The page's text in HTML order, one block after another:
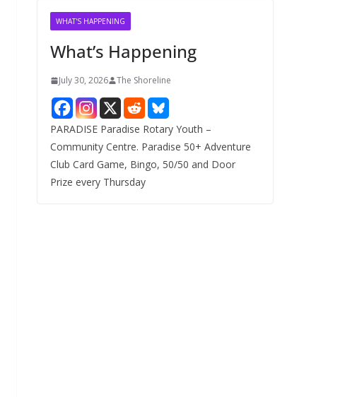
WHAT'S HAPPENING
What’s Happening
July 30, 2026 The Shoreline
PARADISE Paradise Rotary Youth –
Community Centre. Paradise 50+ Adventure
Club Card Game, Bingo, 50/50 and Door
Prize every Thursday